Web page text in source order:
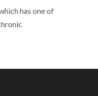
has one of